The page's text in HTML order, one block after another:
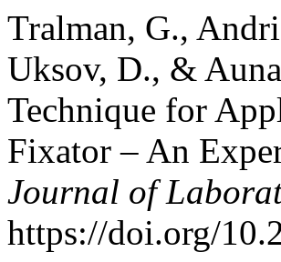
Tralman, G.,
Uksov, D., &
Technique for
Fixator – An
Journal of
https://doi.org/